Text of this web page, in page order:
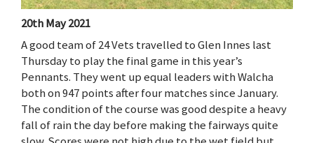
20th May 2021
A good team of 24 Vets travelled to Glen Innes last
Thursday to play the final game in this year’s
Pennants. They went up equal leaders with Walcha
both on 947 points after four matches since January.
The condition of the course was good despite a heavy
fall of rain the day before making the fairways quite